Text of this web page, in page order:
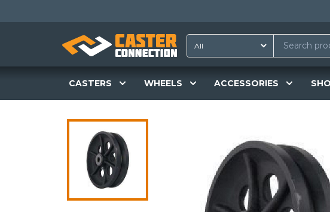
CASTERS WHEELS ACCESSORIES